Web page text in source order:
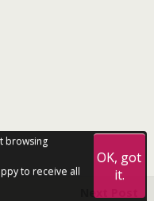
Next Post
browsing
to receive all
OK, got
it.